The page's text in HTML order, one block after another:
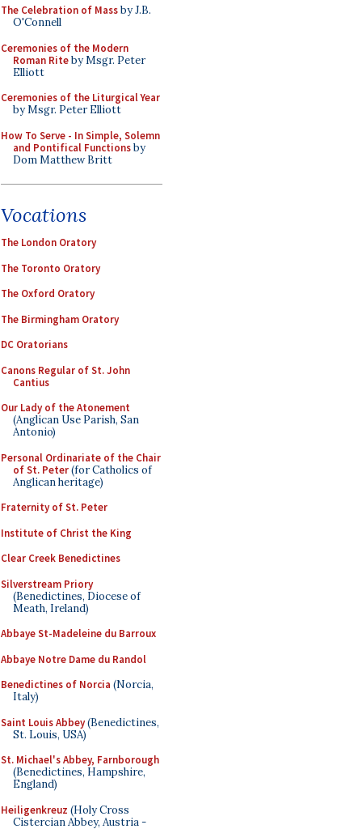
The Celebration of Massby J.B.
O'Connell
Ceremonies of the Modern
Roman Riteby Msgr. Peter
Elliott
Ceremonies of the Liturgical Year
by Msgr. Peter Elliott
How To Serve - In Simple, Solemn
and Pontifical Functionsby
Dom Matthew Britt
Vocations
The London Oratory
The Toronto Oratory
The Oxford Oratory
The Birmingham Oratory
DC Oratorians
Canons Regular of St. John
Cantius
Our Lady of the Atonement
(Anglican Use Parish, San
Antonio)
Personal Ordinariate of the Chair
of St. Peter(for Catholics of
Anglican heritage)
Fraternity of St. Peter
Institute of Christ the King
Clear Creek Benedictines
Silverstream Priory
(Benedictines, Diocese of
Meath, Ireland)
Abbaye St-Madeleine du Barroux
Abbaye Notre Dame du Randol
Benedictines of Norcia (Norcia,
Italy)
Saint Louis Abbey(Benedictines,
St. Louis, USA)
St. Michael's Abbey, Farnborough
(Benedictines, Hampshire,
England)
Heiligenkreuz (Holy Cross
Cistercian Abbey, Austria -